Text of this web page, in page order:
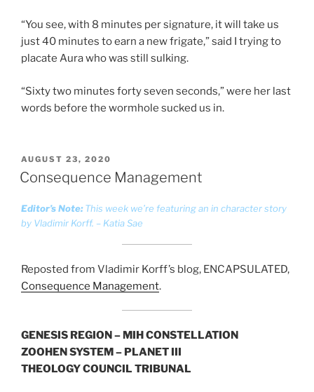
“You see, with 8 minutes per signature, it will take us
just 40 minutes to earn a new frigate,” said I trying to
placate Aura who was still sulking.
“Sixty two minutes forty seven seconds,” were her last
words before the wormhole sucked us in.
POSTED
ON
AUGUST 23, 2020
Consequence Management
Editor’s Note:This week we’re featuring an in character story
by Vladimir Korff. – Katia Sae
Reposted from Vladimir Korff’s blog, ENCAPSULATED,
Consequence Management.
GENESIS REGION – MIH CONSTELLATION
ZOOHEN SYSTEM – PLANET III
THEOLOGY COUNCIL TRIBUNAL